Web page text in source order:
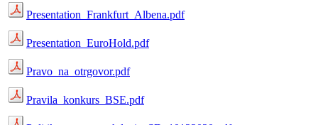
Presentation_Frankfurt_Albena.pdf
Presentation_EuroHold.pdf
Pravo_na_otrgovor.pdf
Pravila_konkurs_BSE.pdf